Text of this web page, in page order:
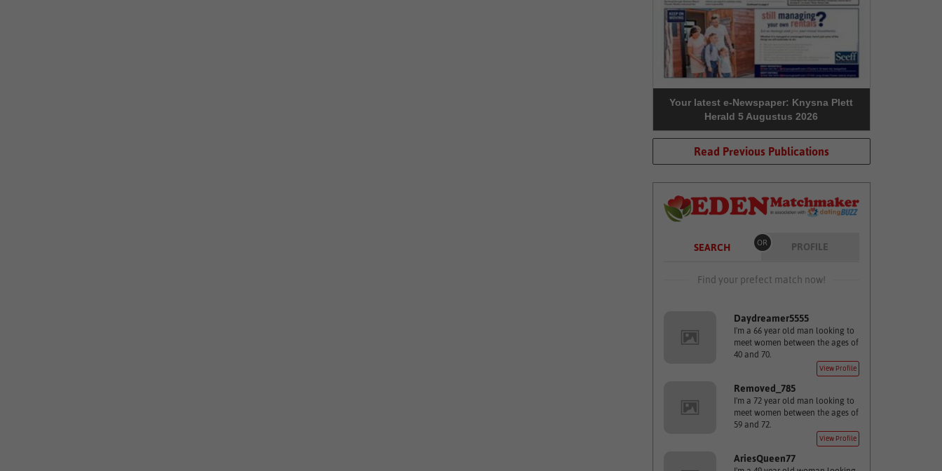
Your latest e-Newspaper: Knysna Plett
Herald 5 Augustus 2026
Read Previous Publications
SEARCH OR PROFILE
Find your prefect match now!
Daydreamer5555
I'm a 66 year old man looking to
meet women between the ages of
40 and 70.
View Profile
Removed_785
I'm a 72 year old man looking to
meet women between the ages of
59 and 72.
View Profile
AriesQueen77